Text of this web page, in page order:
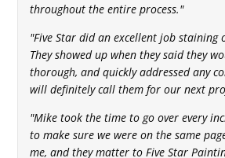
throughout the entire process."
"Five Star did an excellent job staining
They showed up when they said they
thorough, and quickly addressed any
will definitely call them for our next
"Mike took the time to go over every
to make sure we were on the same
me, and they matter to Five Star